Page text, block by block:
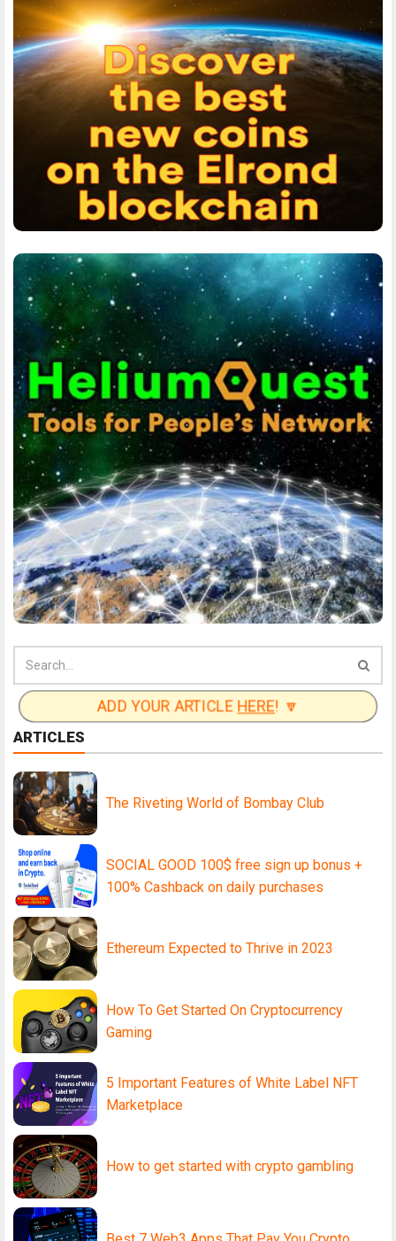
ADD YOUR ARTICLE HERE! 🔽
ARTICLES
The Riveting World of Bombay Club
SOCIAL GOOD 100$ free sign up bonus +
100% Cashback on daily purchases
Ethereum Expected to Thrive in 2023
How To Get Started On Cryptocurrency
Gaming
5 Important Features of White Label NFT
Marketplace
How to get started with crypto gambling